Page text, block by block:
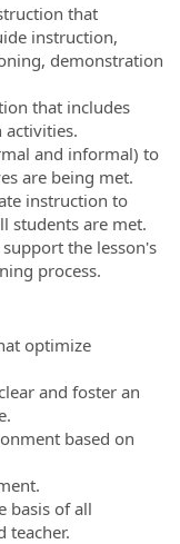
that
instruction,
demonstration
that includes
activities.
and informal) to
are being met.
instruction to
students are met.
the lesson's
process.
optimize
and foster an
based on
basis of all
teacher.